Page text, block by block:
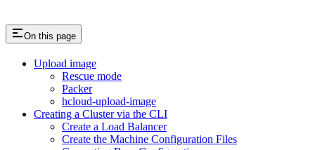
On this page
Upload image
Rescue mode
Packer
hcloud-upload-image
Creating a Cluster via the CLI
Create a Load Balancer
Create the Machine Configuration Files